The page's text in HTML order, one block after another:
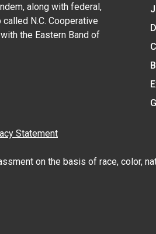
along with federal,
N.C. Cooperative
the Eastern Band of
Statement
on the basis of race, color,